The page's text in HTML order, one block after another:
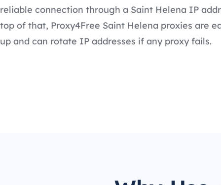
reliable connection through a Saint Helena IP
top of that, Proxy4Free Saint Helena proxies are
up and can rotate IP addresses if any proxy fails.